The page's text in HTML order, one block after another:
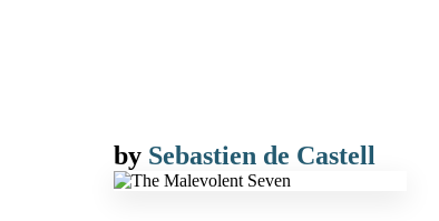
by Sebastien de Castell